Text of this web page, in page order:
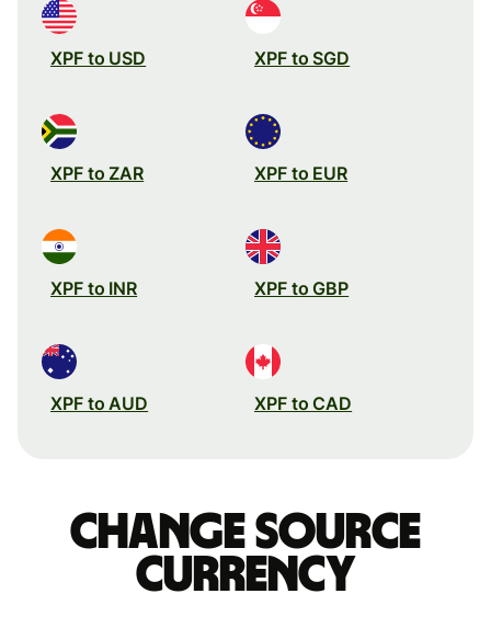
XPF to USD XPF to SGD
XPF to ZAR XPF to EUR
XPF to INR XPF to GBP
XPF to AUD XPF to CAD
Change source
currency